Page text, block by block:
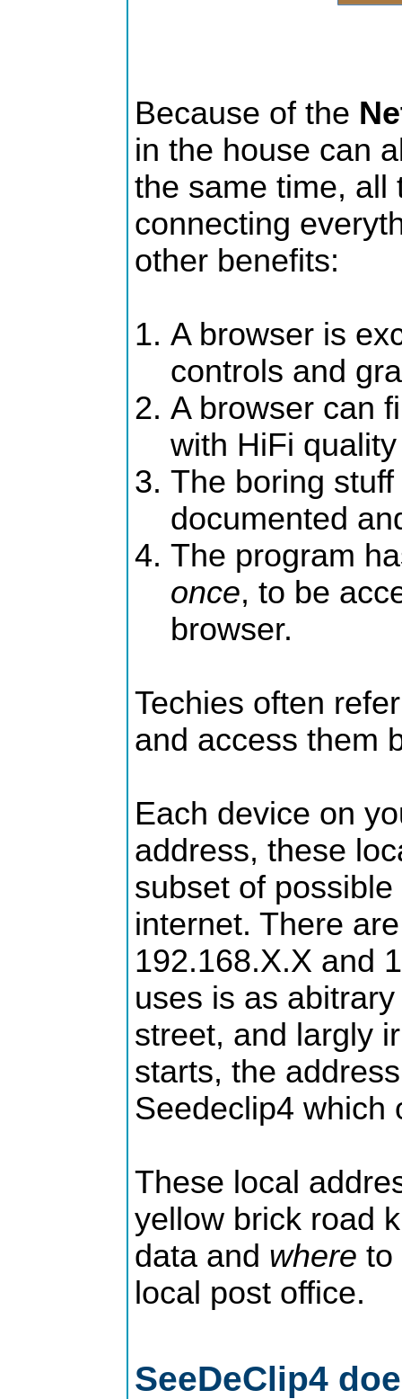
Because of the
in the house can
the same time, all
connecting
other benefits:
A browser is
controls and
A browser can
with HiFi
The boring
documented
The program
once, to be
browser.
Techies often
and access them
Each device on
address, these
subset of
internet. There
192.168.X.X and
uses is as
street, and largly
starts, the
Seedeclip4 which
These local
yellow brick road
data and where to
local post office.
SeeDeClip4